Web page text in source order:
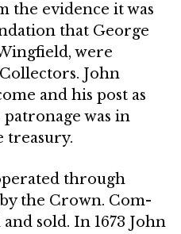
the evidence it was
that George
were
John
and his post as
was in
treasury.
through
the Crown. Com­
sold. In 1673 John